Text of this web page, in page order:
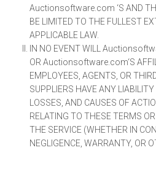
Auctionsoftware.com ‘S AND
BE LIMITED TO THE FULLEST
APPLICABLE LAW.
IN NO EVENT WILL
OR Auctionsoftware.com‘S
EMPLOYEES, AGENTS, OR
SUPPLIERS HAVE ANY
LOSSES, AND CAUSES OF
RELATING TO THESE TERMS
THE SERVICE (WHETHER IN
NEGLIGENCE, WARRANTY, OR